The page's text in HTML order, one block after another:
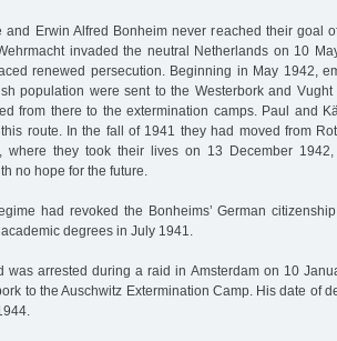
and Erwin Alfred Bonheim never reached their goal
invaded the neutral Netherlands on 10
renewed persecution. Beginning in May 1942,
population were sent to the Westerbork and Vught
from there to the extermination camps. Paul and
route. In the fall of 1941 they had moved from
where they took their lives on 13 December
no hope for the future.
had revoked the Bonheims’ German
degrees in July 1941.
was arrested during a raid in Amsterdam on 10
to the Auschwitz Extermination Camp. His date of